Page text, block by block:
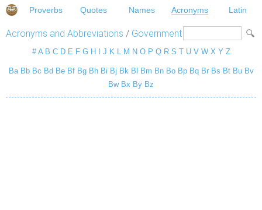
Proverbs Quotes Names Acronyms Latin
Acronyms and Abbreviations / Government
# A B C D E F G H J K L M N O P Q R S T U V W X Y Z
Ba Bb Bc Bd Be Bf Bg Bh Bi Bj Bk Bl Bm Bn Bo Bp Bq Br Bs Bt Bu Bv
Bw Bx By Bz